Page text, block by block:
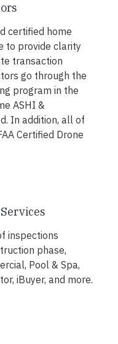
certified home
to provide clarity
transaction
go through the
program in the
ASHI &
In addition, all of
Certified Drone
inspections
phase,
Pool & Spa,
iBuyer, and more.